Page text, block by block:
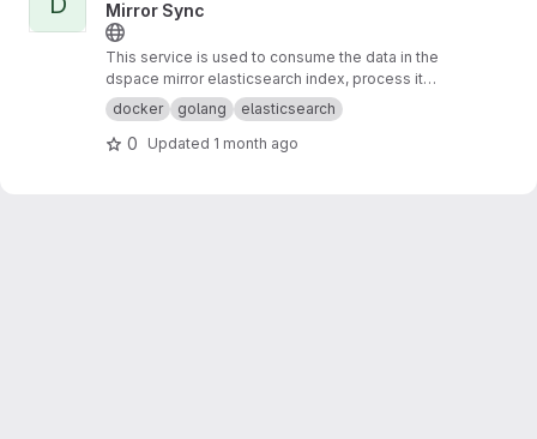
Mirror Sync
This service is used to consume the data in the
dspace mirror elasticsearch index, process it
and send it somewhere else.
docker golang elasticsearch
0 Updated 1 month ago